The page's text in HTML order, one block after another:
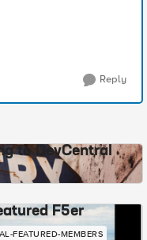
Reply
to DevCentral
F5er
FEATURED-MEMBERS